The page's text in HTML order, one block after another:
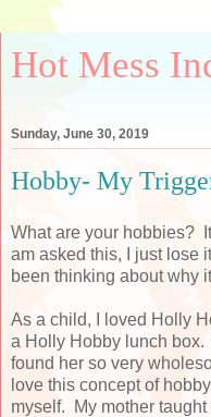
Hot Mess
Sunday, June 30, 2019
Hobby- My
What are your hobbies?
am asked this, I just lose
been thinking about why
As a child, I loved Holly
a Holly Hobby lunch box.
found her so very
love this concept of
myself. My mother